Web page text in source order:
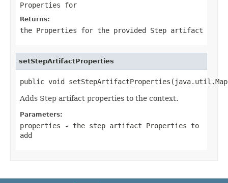
Properties for
Returns:
the Properties for the provided Step artifact
setStepArtifactProperties
public void
Adds Step artifact properties to the context.
Parameters:
properties - the step artifact Properties to
add